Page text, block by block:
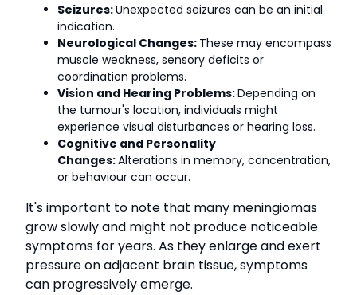
Seizures:Unexpected seizures can be an initial
indication.
Neurological Changes: These may encompass
muscle weakness, sensory deficits or
coordination problems.
Vision and Hearing Problems:Depending on
the tumour's location, individuals might
experience visual disturbances or hearing loss.
Cognitive and Personality
Changes:Alterations in memory, concentration,
or behaviour can occur.
It's important to note that many meningiomas
grow slowly and might not produce noticeable
symptoms for years. As they enlarge and exert
pressure on adjacent brain tissue, symptoms
can progressively emerge.